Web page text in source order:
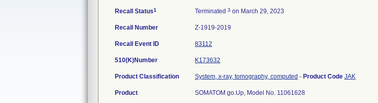
Recall Status1 Terminated 3 on March 29, 2023
Recall Number Z-1919-2019
Recall Event ID 83112
510(K)Number K173632
Product Classification System, x-ray, tomography, computed - Product Code JAK
Product
SOMATOM go.Up, Model No. 11061628